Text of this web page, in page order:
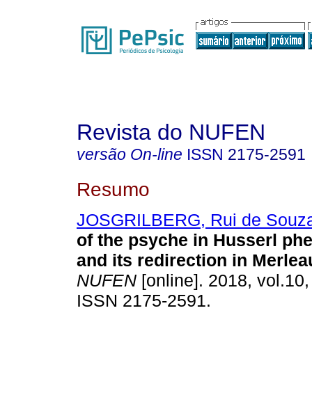
Revista do NUFEN
versão On-line ISSN 2175-2591
Resumo
JOSGRILBERG, Rui de
of the psyche in Husserl
and its redirection in
NUFEN [online]. 2018,
ISSN 2175-2591.